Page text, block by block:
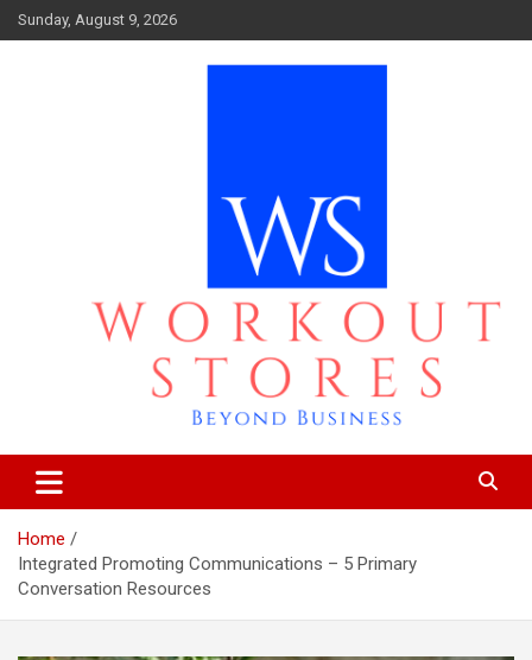
Skip
to
Sunday, August 9, 2026
workout stores
Home
Integrated Promoting Communications – 5 Primary
Conversation Resources